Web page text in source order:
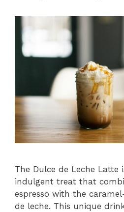
The Dulce de Leche Latte
indulgent treat that
espresso with the
de leche. This unique